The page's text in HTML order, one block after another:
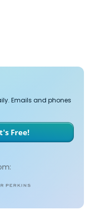
Emails and phones
Free!